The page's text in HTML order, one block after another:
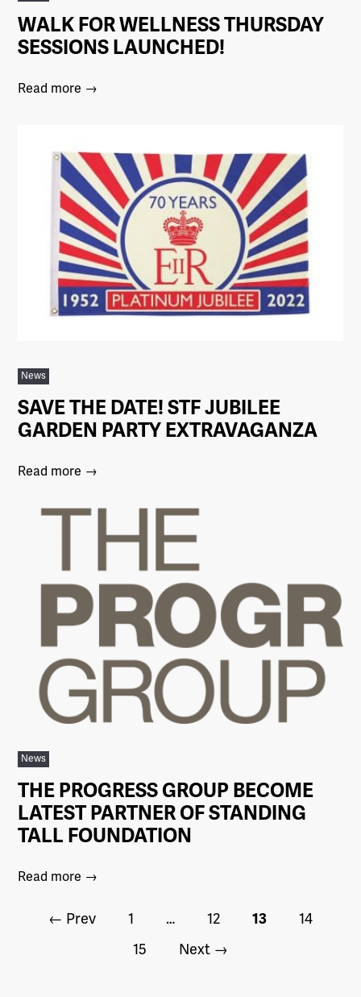
WALK FOR WELLNESS THURSDAY
SESSIONS LAUNCHED!
Read more →
News
SAVE THE DATE! STF JUBILEE
GARDEN PARTY EXTRAVAGANZA
Read more →
News
THE PROGRESS GROUP BECOME
LATEST PARTNER OF STANDING
TALL FOUNDATION
Read more →
← Prev 1 … 12 13
14
15
Next →